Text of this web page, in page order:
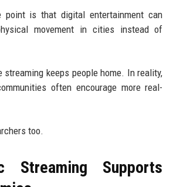
point is that digital entertainment can
movement in cities instead of
streaming keeps people home. In reality,
often encourage more real-
too.
Streaming Supports